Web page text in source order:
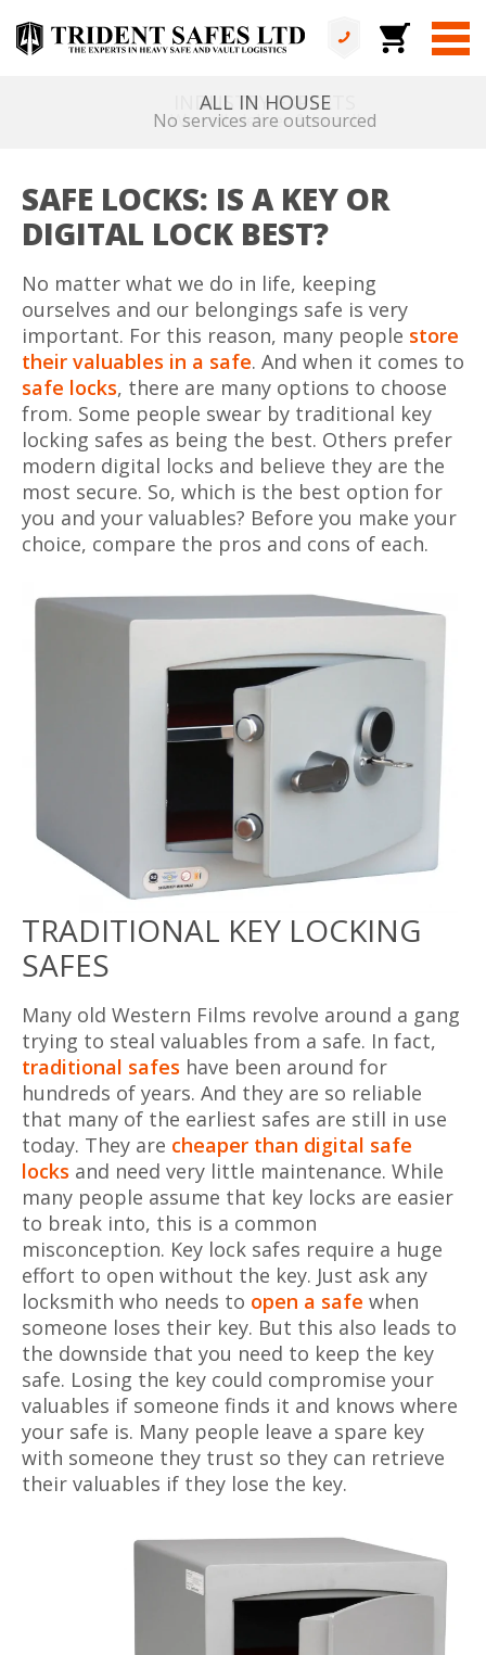
ALL IN HOUSE
No services are outsourced
SAFE LOCKS: IS A KEY OR
DIGITAL LOCK BEST?
No matter what we do in life, keeping
ourselves and our belongings safe is very
important. For this reason, many people store
their valuables in a safe. And when it comes to
safe locks, there are many options to choose
from. Some people swear by traditional key
locking safes as being the best. Others prefer
modern digital locks and believe they are the
most secure. So, which is the best option for
you and your valuables? Before you make your
choice, compare the pros and cons of each.
TRADITIONAL KEY LOCKING
SAFES
Many old Western Films revolve around a gang
trying to steal valuables from a safe. In fact,
traditional safes have been around for
hundreds of years. And they are so reliable
that many of the earliest safes are still in use
today. They are cheaper than digital safe
locks and need very little maintenance. While
many people assume that key locks are easier
to break into, this is a common
misconception. Key lock safes require a huge
effort to open without the key. Just ask any
locksmith who needs to open a safe when
someone loses their key. But this also leads to
the downside that you need to keep the key
safe. Losing the key could compromise your
valuables if someone finds it and knows where
your safe is. Many people leave a spare key
with someone they trust so they can retrieve
their valuables if they lose the key.